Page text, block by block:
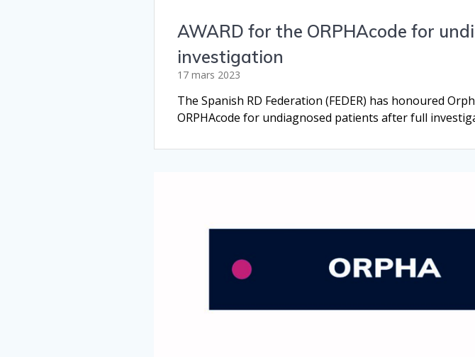
AWARD for the ORPHAcode for
investigation
17 mars 2023
The Spanish RD Federation (FEDER) has honoured
ORPHAcode for undiagnosed patients after full